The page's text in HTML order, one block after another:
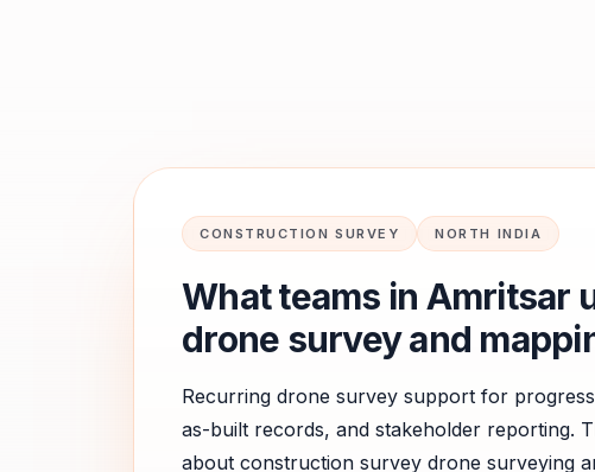
CONSTRUCTION SURVEY NORTH INDIA
What teams in Amritsar
drone survey and
Recurring drone survey support for
as-built records, and stakeholder reporting.
about construction survey drone surveying